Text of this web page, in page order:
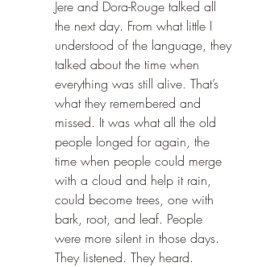
Jere and Dora-Rouge talked all
the next day. From what little I
understood of the language, they
talked about the time when
everything was still alive. That’s
what they remembered and
missed. It was what all the old
people longed for again, the
time when people could merge
with a cloud and help it rain,
could become trees, one with
bark, root, and leaf. People
were more silent in those days.
They listened. They heard.